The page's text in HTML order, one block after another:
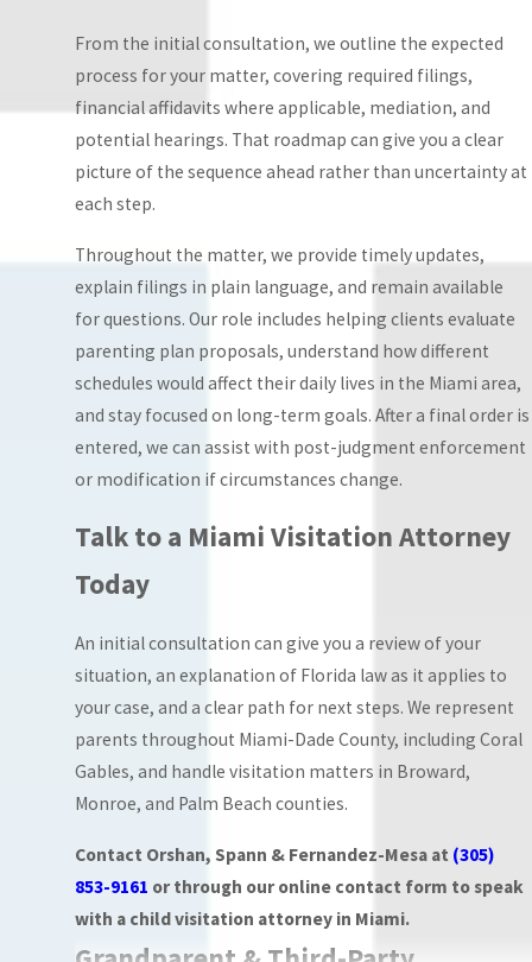
covering
weekdays,
weekends,
holidays, and
school breaks.
This structure
reduces conflict by
eliminating
ambiguity.
Supervised
visitation:A
neutral adult must
be present during
scheduled visits.
arrangement
when there are
verified concerns
about a child’s
safety or welfare
The arrangement
ordered depends
entirely on what the
court determines
serves the child’s best
interests given the
From the initial consultation, we outline the expected
process for your matter, covering required filings,
financial affidavits where applicable, mediation, and
potential hearings. That roadmap can give you a clear
picture of the sequence ahead rather than uncertainty at
each step.
Throughout the matter, we provide timely updates,
explain filings in plain language, and remain available
for questions. Our role includes helping clients evaluate
parenting plan proposals, understand how different
schedules would affect their daily lives in the Miami area,
and stay focused on long-term goals. After a final order is
entered, we can assist with post-judgment enforcement
or modification if circumstances change.
Talk to a Miami Visitation Attorney
Today
An initial consultation can give you a review of your
situation, an explanation of Florida law as it applies to
your case, and a clear path for next steps. We represent
parents throughout Miami-Dade County, including Coral
Gables, and handle visitation matters in Broward,
Monroe, and Palm Beach counties.
Contact Orshan, Spann & Fernandez-Mesa at (305)
853-9161 or through our online contact form to speak
with a child visitation attorney in Miami.